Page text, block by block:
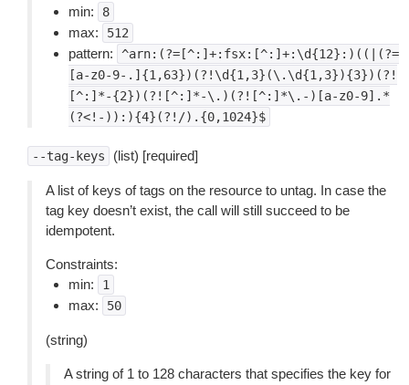
min:
8
max: 512
pattern:
^arn:(?=[^:]+:fsx:[^:]+:\d{12}:)((|(?=
[a-z0-9-.]{1,63})(?!\d{1,3}(\.\d{1,3}){3})(?!
[^:]*-{2})(?![^:]*-\.)(?![^:]*\.-)[a-z0-9].*
(?<!-)):){4}(?!/).{0,1024}$
--tag-keys (list) [required]
A list of keys of tags on the resource to untag. In case the
tag key doesn’t exist, the call will still succeed to be
idempotent.
Constraints:
min:
1
max: 50
(string)
A string of 1 to 128 characters that specifies the key for